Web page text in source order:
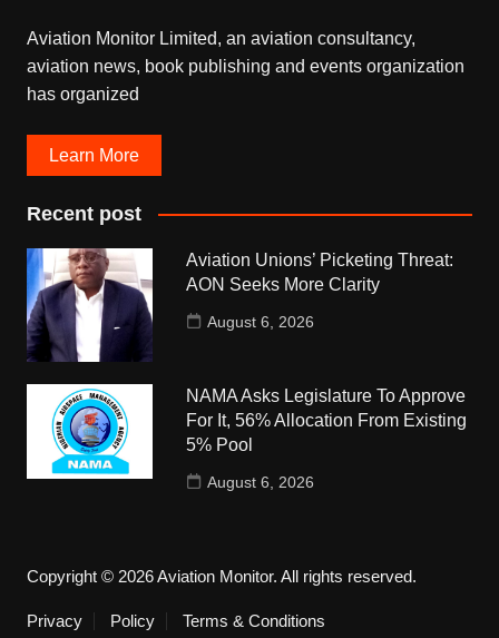
Aviation Monitor Limited, an aviation consultancy,
aviation news, book publishing and events organization
has organized
Learn More
Recent post
Aviation Unions’ Picketing Threat:
AON Seeks More Clarity
August 6, 2026
NAMA Asks Legislature To Approve
For It, 56% Allocation From Existing
5% Pool
August 6, 2026
Copyright © 2026 Aviation Monitor. All rights reserved.
Privacy Policy Terms & Conditions